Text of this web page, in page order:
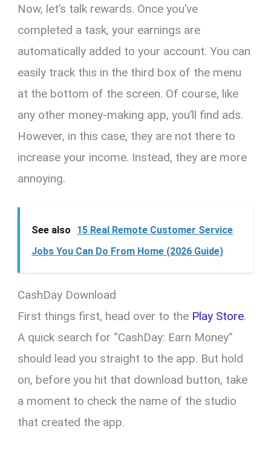
Now, let’s talk rewards. Once you’ve
completed a task, your earnings are
automatically added to your account. You can
easily track this in the third box of the menu
at the bottom of the screen. Of course, like
any other money-making app, you’ll find ads.
However, in this case, they are not there to
increase your income. Instead, they are more
annoying.
See also
15 Real Remote Customer Service
Jobs You Can Do From Home (2026 Guide)
CashDay Download
First things first, head over to the Play Store.
A quick search for “CashDay: Earn Money”
should lead you straight to the app. But hold
on, before you hit that download button, take
a moment to check the name of the studio
that created the app.